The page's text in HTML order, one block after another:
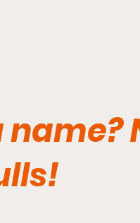
name?